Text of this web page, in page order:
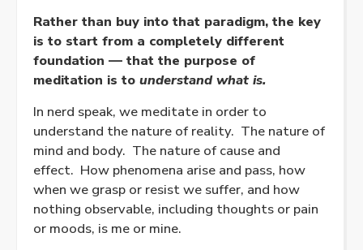
Rather than buy into that paradigm, the key
is to start from a completely different
foundation — that the purpose of
meditation is to understand what is.
In nerd speak, we meditate in order to
understand the nature of reality. The nature of
mind and body. The nature of cause and
effect. How phenomena arise and pass, how
when we grasp or resist we suffer, and how
nothing observable, including thoughts or pain
or moods, is me or mine.